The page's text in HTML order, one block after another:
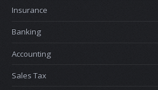
Insurance
Banking
Accounting
Sales Tax